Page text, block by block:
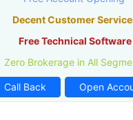
Decent Customer
Free Technical Software
Zero Brokerage in All
Call Back Open